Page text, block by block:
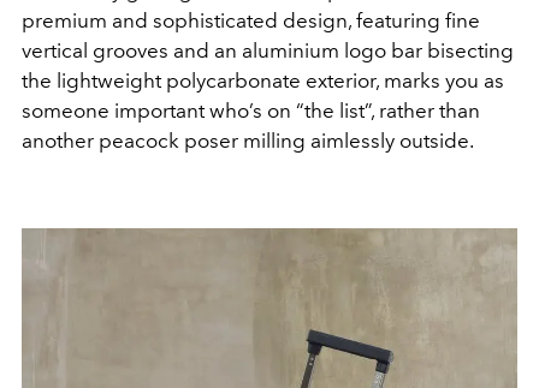
premium and sophisticated design, featuring fine
vertical grooves and an aluminium logo bar bisecting
the lightweight polycarbonate exterior, marks you as
someone important who’s on “the list”, rather than
another peacock poser milling aimlessly outside.